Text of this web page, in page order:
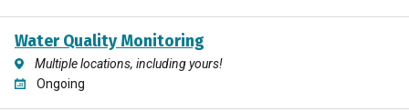
Water Quality Monitoring
Multiple locations, including yours!
Ongoing